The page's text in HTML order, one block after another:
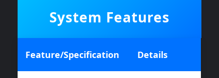
System Features
Feature/Specification Details